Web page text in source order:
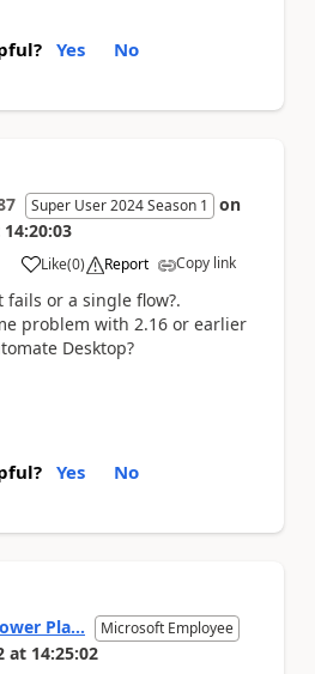
Yes No
Super User 2024 Season 1
on
14:20:03
Like
a (0) Report Copy link
or a single flow?.
problem with 2.16 or earlier
Desktop?
Yes No
Pla... Microsoft Employee
at 14:25:02